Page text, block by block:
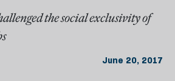
the social exclusivity of
June 20, 2017